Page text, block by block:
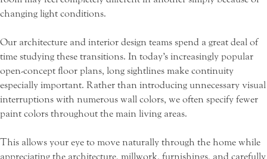
changing light conditions.
Our architecture and interior design teams spend a great deal of
time studying these transitions. In today’s increasingly popular
open-concept floor plans, long sightlines make continuity
especially important. Rather than introducing unnecessary visual
interruptions with numerous wall colors, we often specify fewer
paint colors throughout the main living areas.
This allows your eye to move naturally through the home while
appreciating the architecture, millwork, furnishings, and carefully